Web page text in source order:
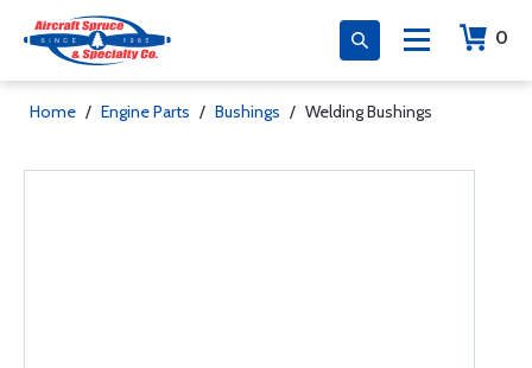
0
Home / Engine Parts / Bushings / Welding Bushings